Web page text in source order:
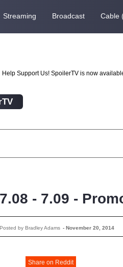
Streaming Broadcast Cable
Help Support Us! SpoilerTV is now
- 7.09 -
Posted by Bradley Adams - November 20, 2014
Share on Reddit